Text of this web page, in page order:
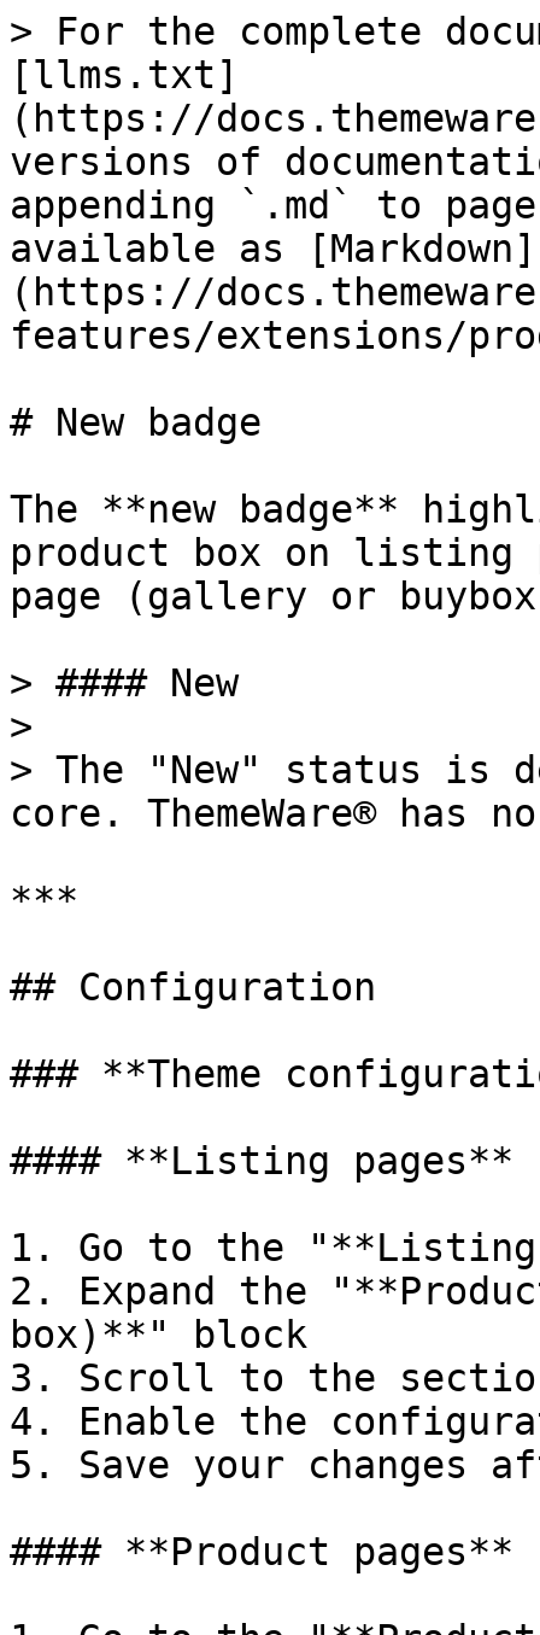
> For the complete
[llms.txt]
(https://
versions of
appending `.md` to
available as [Markdown]
(https://
features/extensions/
# New badge
The **new badge**
product box on listing
page (gallery or
> #### New
>
> The "New" status is
core. ThemeWare®
***
## Configuration
### **Theme
#### **Listing pages**
1. Go to the "**Listing
2. Expand the
box)**" block
3. Scroll to the section
4. Enable the
5. Save your changes
#### **Product pages**